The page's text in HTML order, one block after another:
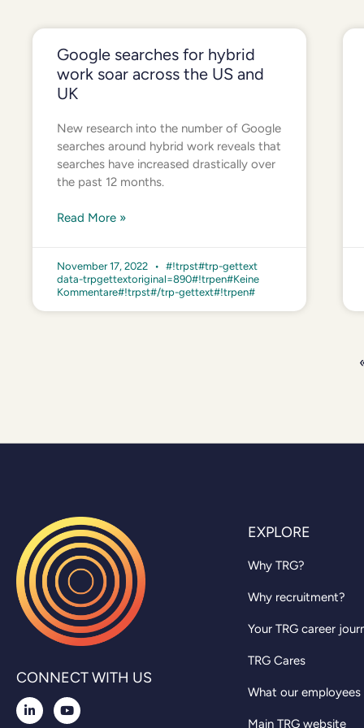
Google searches for hybrid
work soar across the US and
UK
New research into the number of Google
searches around hybrid work reveals that
searches have increased drastically over
the past 12 months.
Read More »
November 17, 2022
#!trpst#trp-gettext
data-trpgettextoriginal=890#!trpen#Keine
Kommentare#!trpst#/trp-gettext#!trpen#
CONNECT WITH US
EXPLORE
Why TRG?
Why recruitment?
Your TRG career
TRG Cares
What our employees
Main TRG website